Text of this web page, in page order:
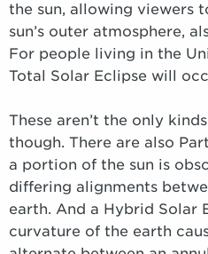
the sun, allowing viewers
sun’s outer atmosphere,
For people living in the
Total Solar Eclipse will
These aren’t the only
though. There are also
a portion of the sun is
differing alignments
earth. And a Hybrid Solar
curvature of the earth